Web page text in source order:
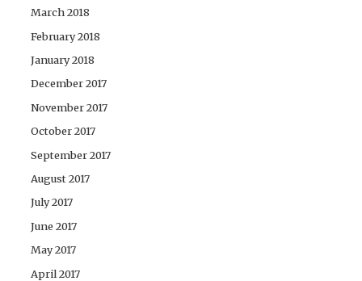
March 2018
February 2018
January 2018
December 2017
November 2017
October 2017
September 2017
August 2017
July 2017
June 2017
May 2017
April 2017